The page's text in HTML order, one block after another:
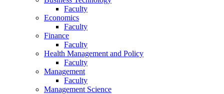
Faculty
Economics
Faculty
Finance
Faculty
Health Management and Policy
Faculty
Management
Faculty
Management Science